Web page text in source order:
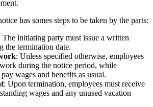
has somes steps to be taken by the parts:
The initiating party must issue a written
the termination date.
: Unless specified otherwise, employees
during the notice period, while
wages and benefits as usual.
: Upon termination, employees must receive
wages and any unused vacation